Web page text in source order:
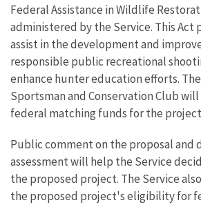
Federal Assistance in Wildlife
administered by the Service. This Act
assist in the development and
responsible public recreational
enhance hunter education efforts.
Sportsman and Conservation Club
federal matching funds for the
Public comment on the proposal and
assessment will help the Service
the proposed project. The Service
the proposed project's eligibility for